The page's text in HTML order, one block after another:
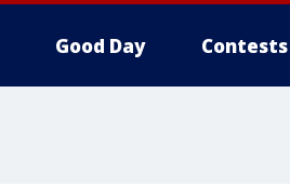
Good Day Contests